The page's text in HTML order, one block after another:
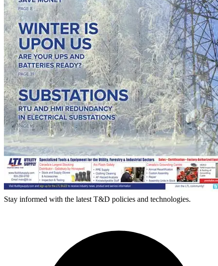
Stay informed with the latest T&D policies and technologies.